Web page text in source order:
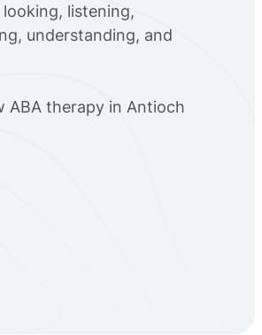
listening,
understanding, and
ABA therapy in Antioch